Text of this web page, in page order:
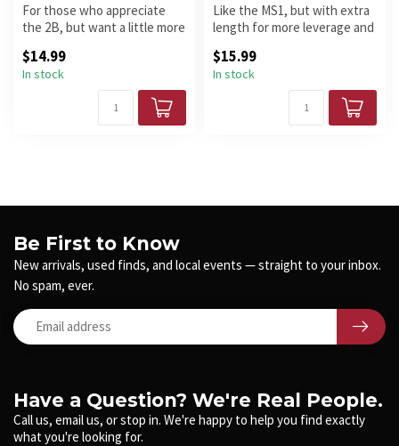
For those who appreciate
the 2B, but want a little more
$14.99
In stock
Like the MS1, but with extra
length for more leverage and
$15.99
In stock
Have a Question? We're Real People.
Call us, email us, or stop in. We're happy to help you find exactly
what you're looking for.
Be First to Know
New arrivals, used finds, and local events — straight to your inbox.
No spam, ever.